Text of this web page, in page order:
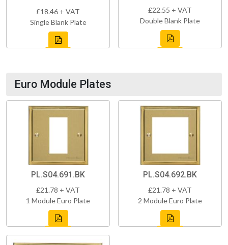
£18.46 + VAT
Single Blank Plate
£22.55 + VAT
Double Blank Plate
Euro Module Plates
PL.S04.691.BK
£21.78 + VAT
1 Module Euro Plate
PL.S04.692.BK
£21.78 + VAT
2 Module Euro Plate